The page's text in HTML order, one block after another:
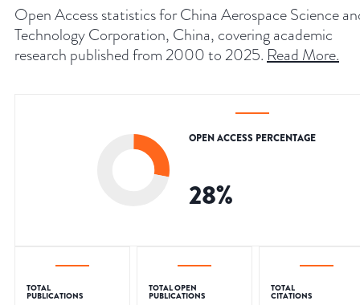
Open Access statistics for China Aerospace Science
Technology Corporation, China, covering academic
research published from 2000 to 2025. Read More.
OPEN ACCESS PERCENTAGE
28%
TOTAL
PUBLICATIONS
TOTAL OPEN
PUBLICATIONS
TOTAL
CITATIONS